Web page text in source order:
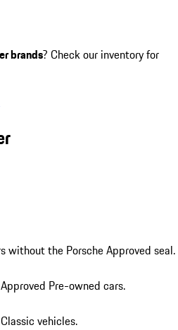
brands? Check our inventory for
without the Porsche Approved seal.
Pre-owned cars.
vehicles.